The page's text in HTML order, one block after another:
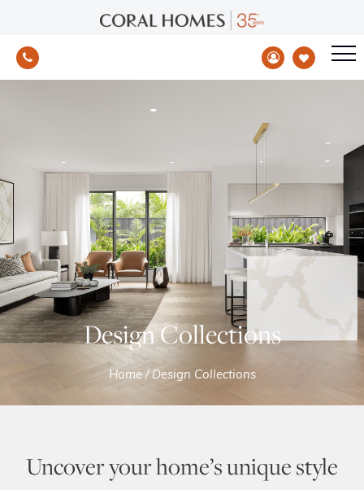
Design Collections
Home/Design Collections
Uncover your home’s unique style